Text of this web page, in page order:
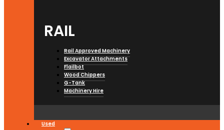
RAIL
Rail Approved Machinery
Excavator Attachments
Flailbot
Wood Chippers
G-Tank
Machinery Hire
Used